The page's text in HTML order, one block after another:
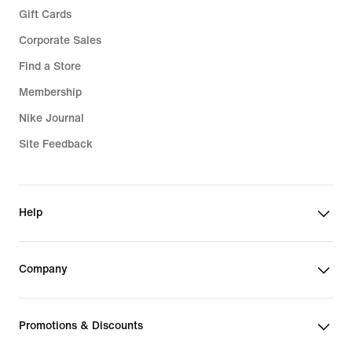
Gift Cards
Corporate Sales
Find a Store
Membership
Nike Journal
Site Feedback
Help
Company
Promotions & Discounts